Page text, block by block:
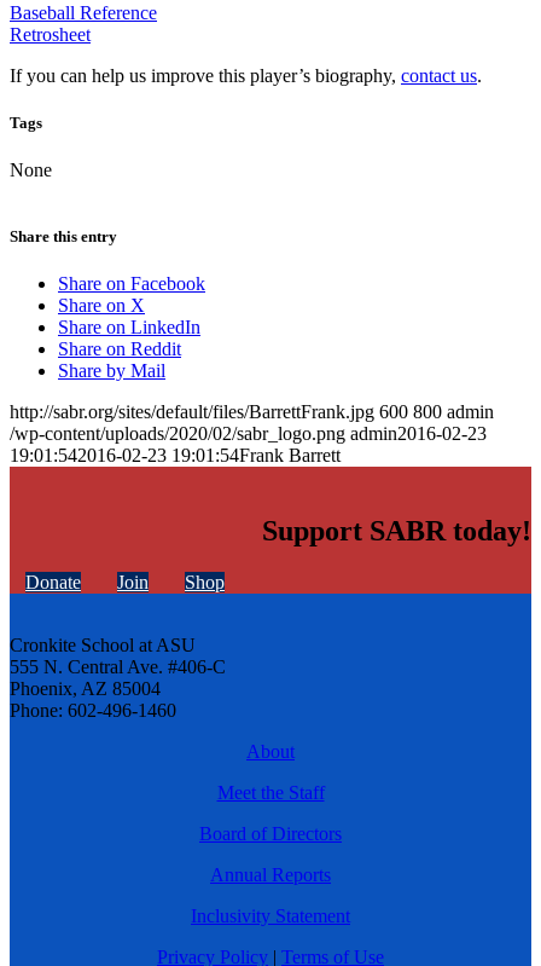
Baseball Reference
Retrosheet
If you can help us improve this player’s biography, contact us.
Tags
None
Share this entry
Share on Facebook
Share on X
Share on LinkedIn
Share on Reddit
Share by Mail
http://sabr.org/sites/default/files/BarrettFrank.jpg 600 800 admin
/wp-content/uploads/2020/02/sabr_logo.png admin2016-02-23
19:01:542016-02-23 19:01:54Frank Barrett
Support SABR today!
Donate Join Shop
Cronkite School at ASU
555 N. Central Ave. #406-C
Phoenix, AZ 85004
Phone: 602-496-1460
About
Meet the Staff
Board of Directors
Annual Reports
Inclusivity Statement
Privacy Policy | Terms of Use